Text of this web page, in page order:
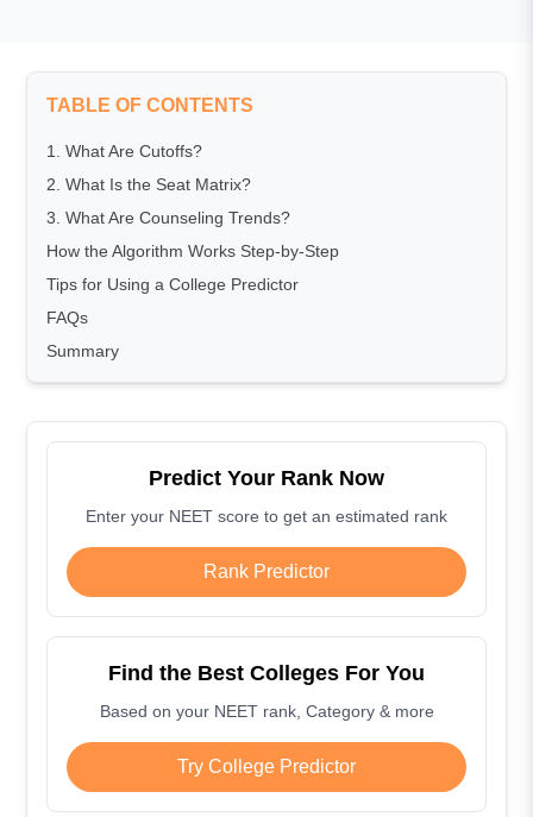
TABLE OF CONTENTS
1. What Are Cutoffs?
2. What Is the Seat Matrix?
3. What Are Counseling Trends?
How the Algorithm Works Step-by-Step
Tips for Using a College Predictor
FAQs
Summary
Predict Your Rank Now
Enter your NEET score to get an estimated rank
Rank Predictor
Find the Best Colleges For You
Based on your NEET rank, Category & more
Try College Predictor